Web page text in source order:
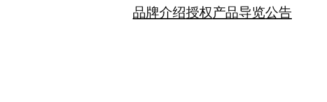
品牌介绍授权产品导览公告